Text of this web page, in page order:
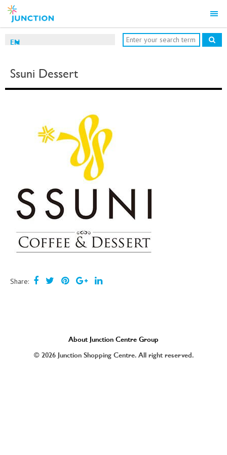
EN
Ssuni Dessert
Share:
About Junction Centre Group
© 2026 Junction Shopping Centre. All right reserved.